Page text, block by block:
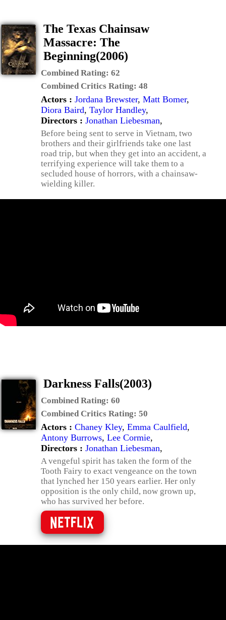
The Texas Chainsaw
Massacre: The
Beginning(2006)
Combined Rating: 62
Combined Critics Rating: 48
Actors : Jordana Brewster, Matt Bomer,
Diora Baird, Taylor Handley,
Directors : Jonathan Liebesman,
Before being sent to serve in Vietnam, two
brothers and their girlfriends take one last
road trip, but when they get into an accident, a
terrifying experience will take them to a
secluded house of horrors, with a chainsaw-
wielding killer.
Darkness Falls(2003)
Combined Rating: 60
Combined Critics Rating: 50
Actors : Chaney Kley, Emma Caulfield,
Antony Burrows, Lee Cormie,
Directors : Jonathan Liebesman,
A vengeful spirit has taken the form of the
Tooth Fairy to exact vengeance on the town
that lynched her 150 years earlier. Her only
opposition is the only child, now grown up,
who has survived her before.